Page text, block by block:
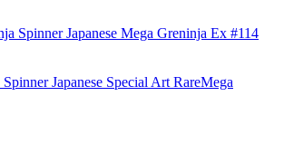
Japanese Special Art RareMega